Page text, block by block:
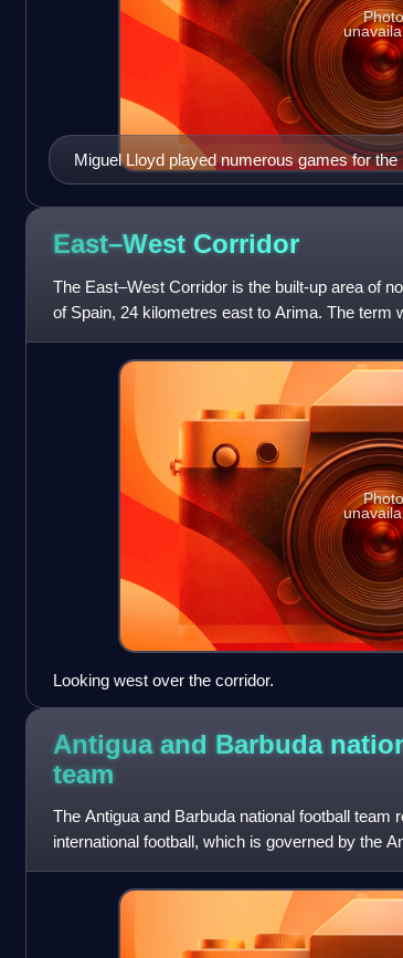
Miguel Lloyd played numerous games for
Photo
East–West Corridor
The East–West Corridor is the built-up area of
of Spain, 24 kilometres east to Arima. The term
philosopher Lloyd
Photo
Looking west over the corridor.
Antigua and Barbuda
team
The Antigua and Barbuda national football team
international football, which is governed by the
founded in 1928. It has